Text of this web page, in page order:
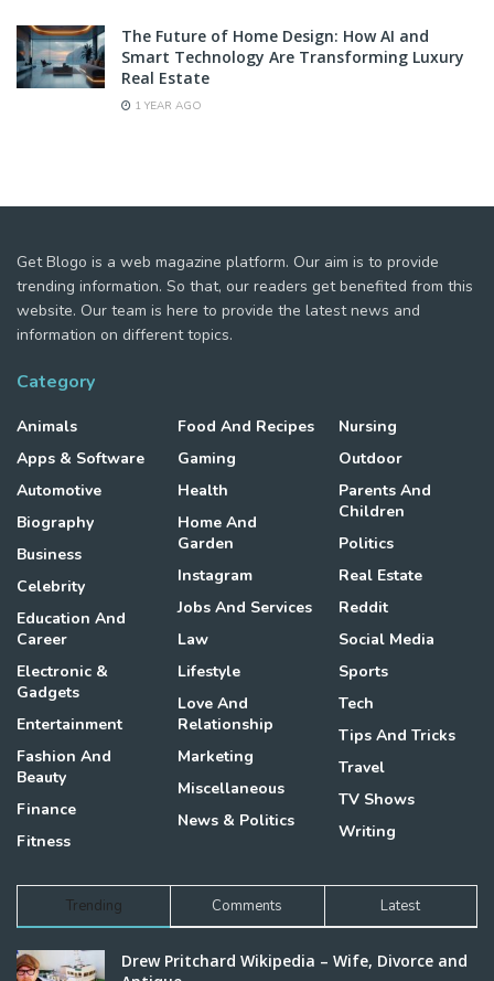
The Future of Home Design: How AI and
Smart Technology Are Transforming Luxury
Real Estate
1 YEAR AGO
Get Blogo is a web magazine platform. Our aim is to provide
trending information. So that, our readers get benefited from this
website. Our team is here to provide the latest news and
information on different topics.
Category
Animals
Apps & Software
Automotive
Biography
Business
Celebrity
Education And
Career
Electronic &
Gadgets
Entertainment
Fashion And
Beauty
Finance
Fitness
Food And Recipes
Gaming
Health
Home And
Garden
Instagram
Jobs And Services
Law
Lifestyle
Love And
Relationship
Marketing
Miscellaneous
News & Politics
Nursing
Outdoor
Parents And
Children
Politics
Real Estate
Reddit
Social Media
Sports
Tech
Tips And Tricks
Travel
TV Shows
Writing
Trending Comments Latest
Drew Pritchard Wikipedia – Wife, Divorce and